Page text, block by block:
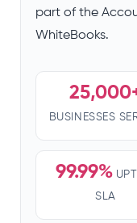
part of the
WhiteBooks.
BUSINESSES
99.99%
SLA